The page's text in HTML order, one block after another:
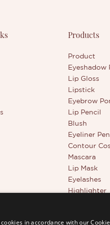
Products
Product
Eyeshadow
Lip Gloss
Lipstick
Eyebrow
Lip Pencil
Blush
Eyeliner
Contour
Mascara
Lip Mask
Eyelashes
Highlighter
in accordance with our Cookie